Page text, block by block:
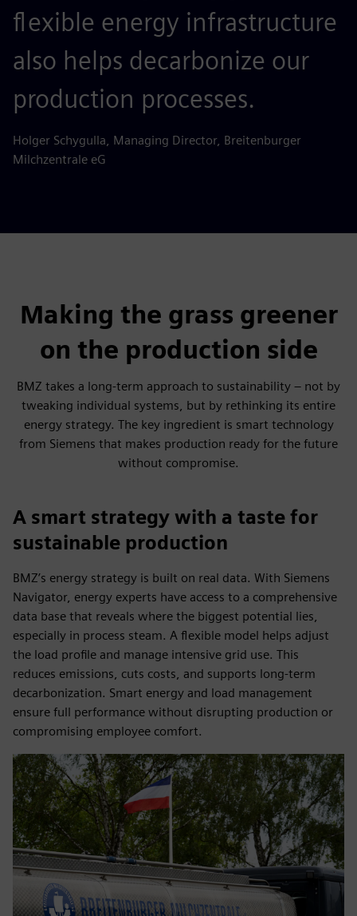
flexible energy infrastructure
also helps decarbonize our
production processes.
Holger Schygulla, Managing Director, Breitenburger
Milchzentrale eG
Making the grass greener
on the production side
BMZ takes a long-term approach to sustainability – not by
tweaking individual systems, but by rethinking its entire
energy strategy. The key ingredient is smart technology
from Siemens that makes production ready for the future
without compromise.
A smart strategy with a taste for
sustainable production
BMZ’s energy strategy is built on real data. With Siemens
Navigator, energy experts have access to a comprehensive
data base that reveals where the biggest potential lies,
especially in process steam. A flexible model helps adjust
the load profile and manage intensive grid use. This
reduces emissions, cuts costs, and supports long-term
decarbonization. Smart energy and load management
ensure full performance without disrupting production or
compromising employee comfort.